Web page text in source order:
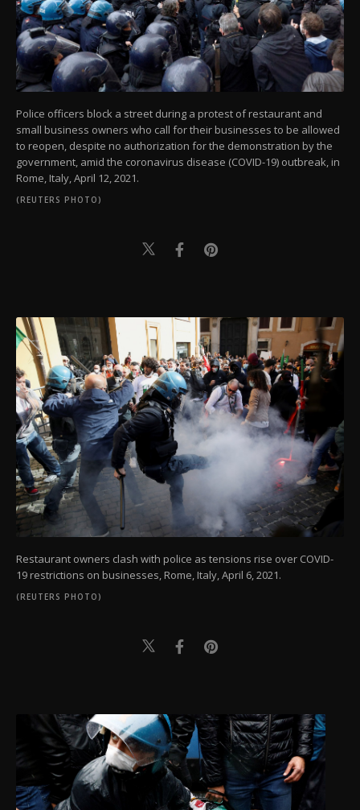
Police officers block a street during a protest of restaurant and
small business owners who call for their businesses to be allowed
to reopen, despite no authorization for the demonstration by the
government, amid the coronavirus disease (COVID-19) outbreak, in
Rome, Italy, April 12, 2021.
(REUTERS PHOTO)
Restaurant owners clash with police as tensions rise over COVID-
19 restrictions on businesses, Rome, Italy, April 6, 2021.
(REUTERS PHOTO)